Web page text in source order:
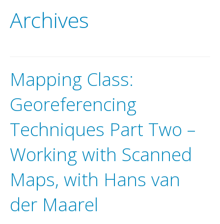
Archives
Mapping Class:
Georeferencing
Techniques Part Two –
Working with Scanned
Maps, with Hans van
der Maarel